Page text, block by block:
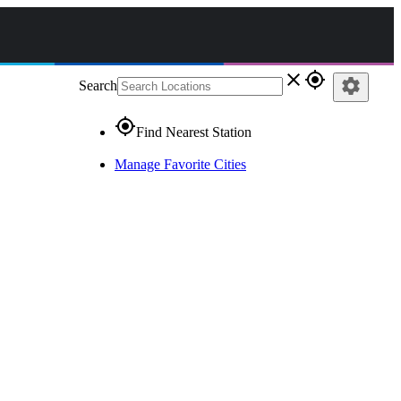
Search close gps_fixed
gps_fixedFind Nearest Station
Manage Favorite Cities
settings